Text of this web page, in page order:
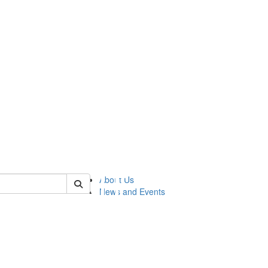
lsasg
About Us
News and Events